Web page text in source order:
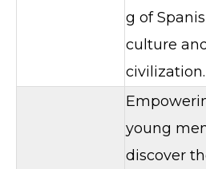
g of
culture and
civilization.
young
discover